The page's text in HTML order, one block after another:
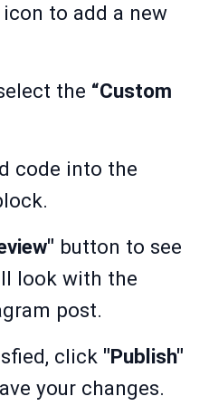
icon to add a new
the “Custom
code into the
button to see
look with the
post.
click "Publish"
your changes.